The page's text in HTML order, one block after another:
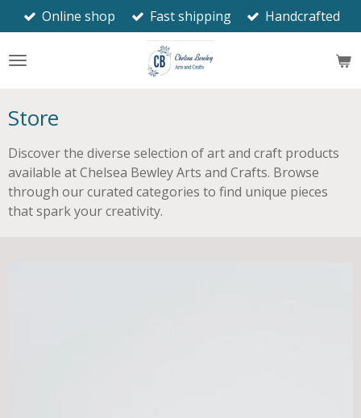
Skip
to
main
Online shop Fast shipping Handcrafted
Store
Discover the diverse selection of art and craft products
available at Chelsea Bewley Arts and Crafts. Browse
through our curated categories to find unique pieces
that spark your creativity.